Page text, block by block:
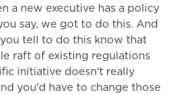
a new executive has a policy
say, we got to do this. And
tell to do this know that
raft of existing regulations
initiative doesn't really
you'd have to change those